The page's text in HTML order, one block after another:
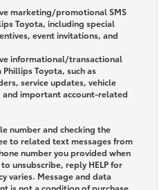
marketing/promotional SMS
Toyota, including special
event invitations, and
informational/transactional
Phillips Toyota, such as
service updates, vehicle
important account-related
number and checking the
to related text messages from
number you provided when
to unsubscribe, reply HELPfor
varies. Message and data